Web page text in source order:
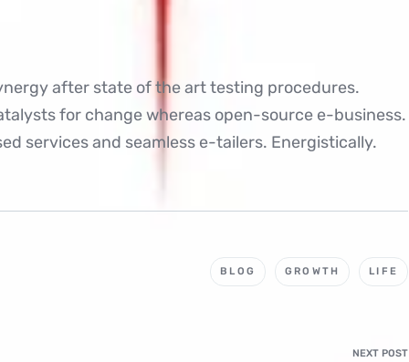
after state of the art testing procedures.
for change whereas open-source e-business.
services and seamless e-tailers. Energistically.
BLOG GROWTH LIFE
NEXT POST